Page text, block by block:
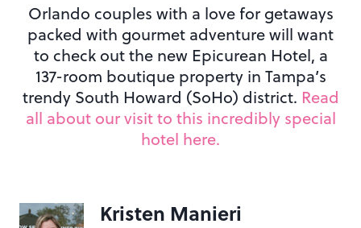
Orlando couples with a love for getaways
packed with gourmet adventure will want
to check out the new Epicurean Hotel, a
137-room boutique property in Tampa’s
trendy South Howard (SoHo) district. Read
all about our visit to this incredibly special
hotel here.
Kristen Manieri